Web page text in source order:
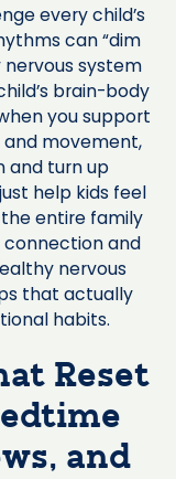
every child’s
can “dim
system
brain-body
you support
movement,
and turn up
help kids feel
entire family
and
nervous
that actually
habits.
Reset
and